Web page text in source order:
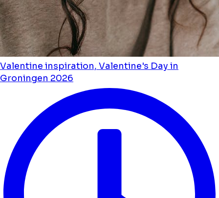
Valentine inspiration, Valentine's Day in
Groningen 2026